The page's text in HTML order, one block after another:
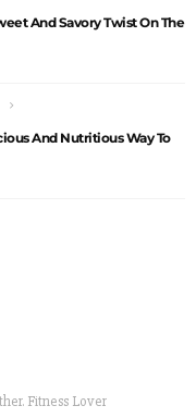
And Savory Twist On The
And Nutritious Way To
Fitness Lover